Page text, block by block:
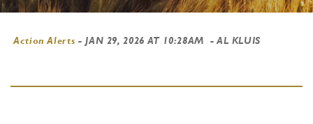
Action Alerts - JAN 29, 2026 AT 10:28AM - AL KLUIS